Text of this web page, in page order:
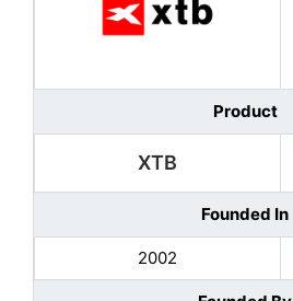
Product
XTB
Founded In
2002